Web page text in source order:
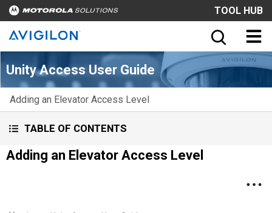
TOOL HUB
Unity Access User Guide
Adding an Elevator Access Level
TABLE OF CONTENTS
Adding an Elevator Access Level